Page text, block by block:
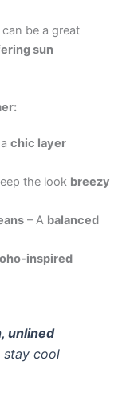
can be a great
sun
achic layer
the look breezy
– A balanced
inspired
unlined
cool